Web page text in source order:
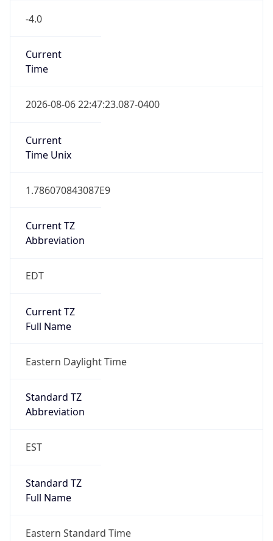
-4.0
Current
Time
2026-08-06 22:47:23.087-0400
Current
Time Unix
1.786070843087E9
Current TZ
Abbreviation
EDT
Current TZ
Full Name
Eastern Daylight Time
Standard TZ
Abbreviation
EST
Standard TZ
Full Name
Eastern Standard Time